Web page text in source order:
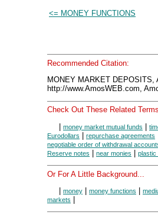
<= MONEY FUNCTIONS
Recommended Citation:
MONEY MARKET
http://www.AmosWEB.com,
Check Out These Related
| money market mutual funds |
Eurodollars | repurchase agreements
negotiable order of withdrawal
Reserve notes | near monies | plastic
Or For A Little Background...
money money functions
markets